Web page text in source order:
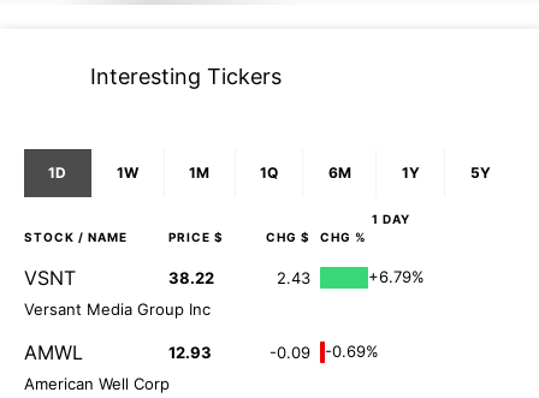
Interesting Tickers
1D 1W 1M 1Q 6M 1Y 5Y
1 DAY
STOCK / NAME PRICE $ CHG $ CHG %
VSNT 38.22 2.43
+6.79%
Versant Media Group Inc
AMWL 12.93 -0.09
-0.69%
American Well Corp